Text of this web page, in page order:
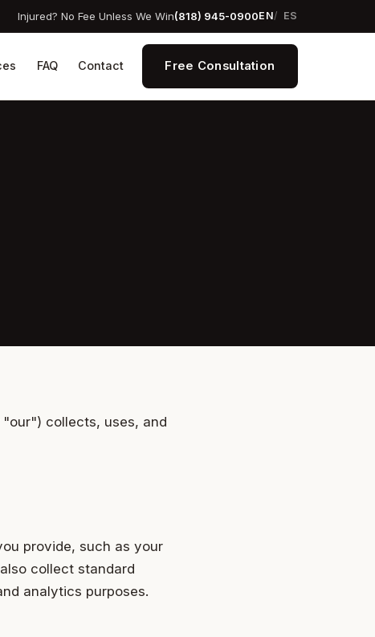
Injured? No Fee Unless We Win(818) 945-0900EN ES
FAQ Contact Free Consultation
collects, uses, and
provide, such as your
collect standard
analytics purposes.